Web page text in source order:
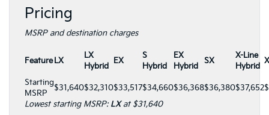
Pricing
MSRP and destination charges
Feature LX
LX
Hybrid
EX
S
Hybrid
EX
Hybrid
SX
X-Line
Hybrid
Starting
MSRP
$31,640$32,310$33,517$34,660$36,368$36,380$37,652
Lowest starting MSRP:LXat $31,640